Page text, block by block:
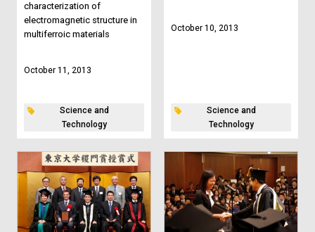
characterization of
electromagnetic structure in
multiferroic materials
October 11, 2013
Science and
Technology
October 10, 2013
Science and
Technology